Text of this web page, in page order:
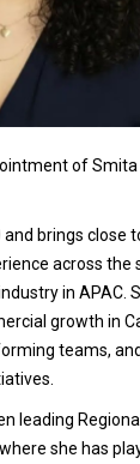
of Smita
brings close
across the
in APAC.
growth in
teams,
leading
she has